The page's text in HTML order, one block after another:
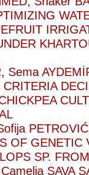
Sema
OF GENETIC
SP.
SAVA